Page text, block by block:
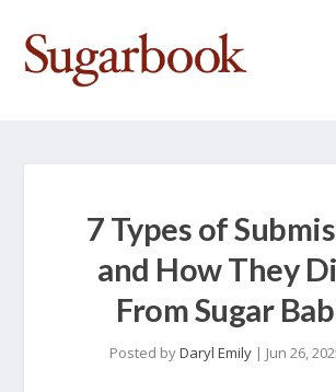
7 Types of
and How They
From Sugar
Posted byDaryl Emily | Jun 26,